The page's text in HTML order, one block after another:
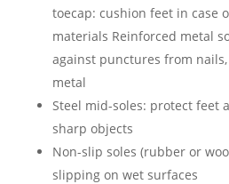
toecap: cushion feet in case
materials Reinforced metal
against punctures from
metal
Steel mid-soles: protect feet
sharp objects
Non-slip soles (rubber or
slipping on wet surfaces